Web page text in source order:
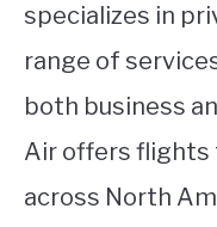
specializes in
range of
both business
Air offers flights
across North